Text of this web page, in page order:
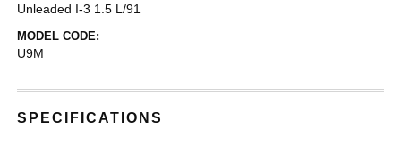
Unleaded I-3 1.5 L/91
MODEL CODE:
U9M
SPECIFICATIONS